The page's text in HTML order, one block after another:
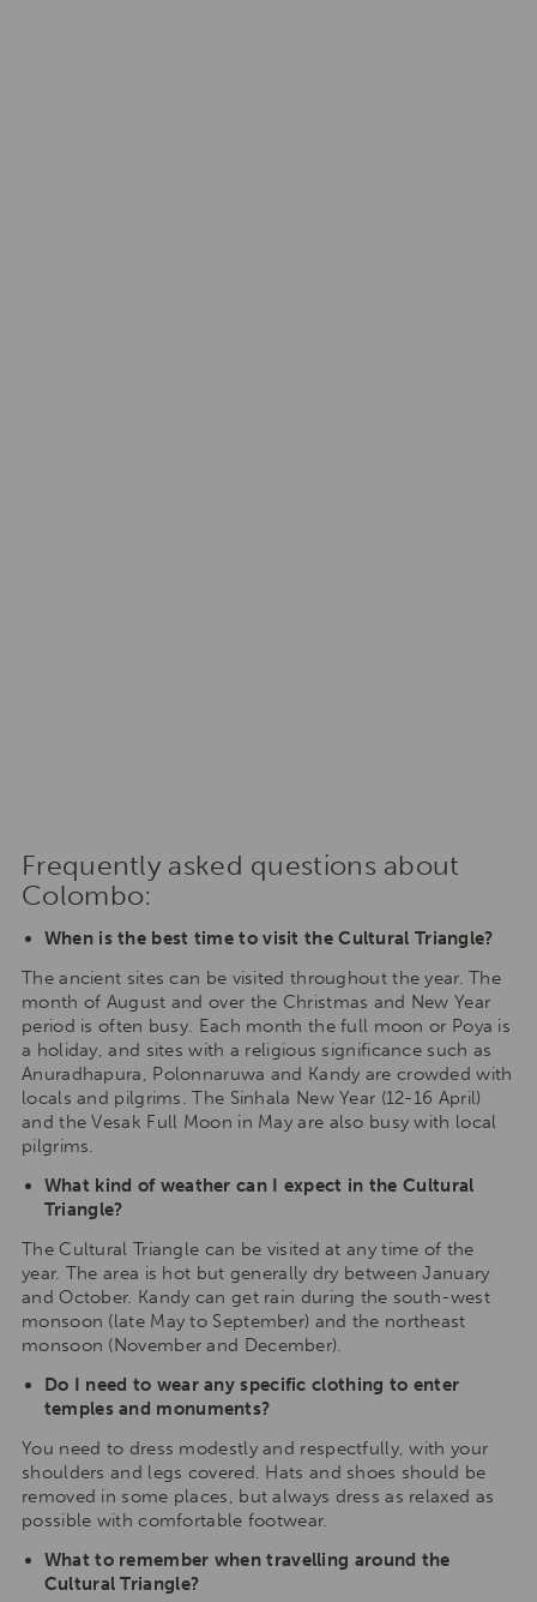
Frequently asked questions about
Colombo:
When is the best time to visit the Cultural Triangle?
The ancient sites can be visited throughout the year. The
month of August and over the Christmas and New Year
period is often busy. Each month the full moon or Poya is
a holiday, and sites with a religious significance such as
Anuradhapura, Polonnaruwa and Kandy are crowded with
locals and pilgrims. The Sinhala New Year (12-16 April)
and the Vesak Full Moon in May are also busy with local
pilgrims.
What kind of weather can I expect in the Cultural
Triangle?
The Cultural Triangle can be visited at any time of the
year. The area is hot but generally dry between January
and October. Kandy can get rain during the south-west
monsoon (late May to September) and the northeast
monsoon (November and December).
Do I need to wear any specific clothing to enter
temples and monuments?
You need to dress modestly and respectfully, with your
shoulders and legs covered. Hats and shoes should be
removed in some places, but always dress as relaxed as
possible with comfortable footwear.
What to remember when travelling around the
Cultural Triangle?